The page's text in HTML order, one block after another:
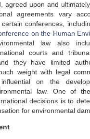
agreed upon and
agreements vary
conferences,
on the Human
law also
courts and
they have limited
weight with legal
on the
law. One of
decisions is to
for environmental